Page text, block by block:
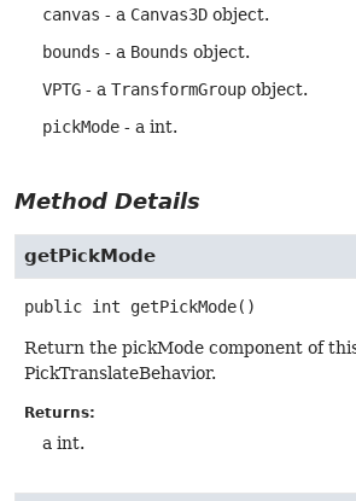
canvas - a Canvas3D object.
bounds - a Bounds object.
VPTG - a TransformGroup object.
pickMode - a int.
Method Details
getPickMode
public int getPickMode()
Return the pickMode component of
PickTranslateBehavior.
Returns:
a int.